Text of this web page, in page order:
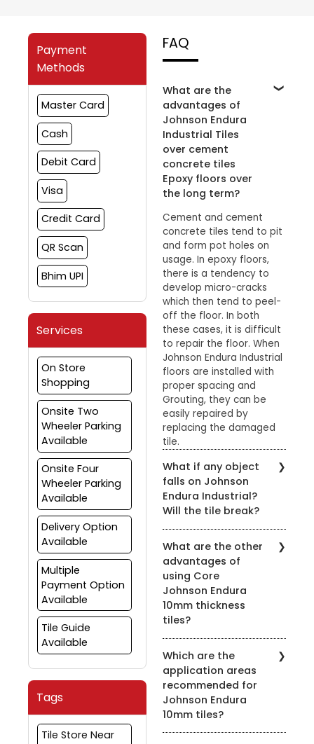
Payment
Methods
Master Card
Cash
Debit Card
Visa
Credit Card
QR Scan
Bhim UPI
Services
On Store
Shopping
Onsite Two
Wheeler Parking
Available
Onsite Four
Wheeler Parking
Available
Delivery Option
Available
Multiple
Payment Option
Available
Tile Guide
Available
Tags
Tile Store Near
FAQ
What are the
advantages of
Johnson Endura
Industrial Tiles
over cement
concrete tiles
Epoxy floors over
the long term?
Cement and cement
concrete tiles tend to pit
and form pot holes on
usage. In epoxy floors,
there is a tendency to
develop micro-cracks
which then tend to peel-
off the floor. In both
these cases, it is difficult
to repair the floor. When
Johnson Endura Industrial
floors are installed with
proper spacing and
Grouting, they can be
easily repaired by
replacing the damaged
tile.
What if any object
falls on Johnson
Endura Industrial?
Will the tile break?
tiles can withstand
normal impact. They
have been tested in
automobiles Garage
where various
implements and
damage to tiles.
However, the tiles are not
unbreakable and hence
the extent of the
damage if any would
depend on the weight
What are the other
advantages of
using Core
Johnson Endura
10mm thickness
tiles?
to the toughness and
durability of the product.
Furthermore, the "Super-
Grip" series, a collection
of unique textured
Which are the
application areas
recommended for
Johnson Endura
10mm tiles?